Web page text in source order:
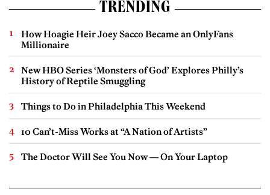
TRENDING
How Hoagie Heir Joey Sacco Became an OnlyFans
Millionaire
New HBO Series ‘Monsters of God’ Explores Philly’s
History of Reptile Smuggling
Things to Do in Philadelphia This Weekend
10 Can’t-Miss Works at “A Nation of Artists”
The Doctor Will See You Now — On Your Laptop